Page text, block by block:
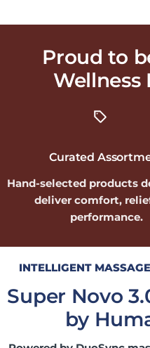
Proud to
Wellness
Curated
Hand-selected products
deliver comfort,
performance.
INTELLIGENT
Super Novo
by